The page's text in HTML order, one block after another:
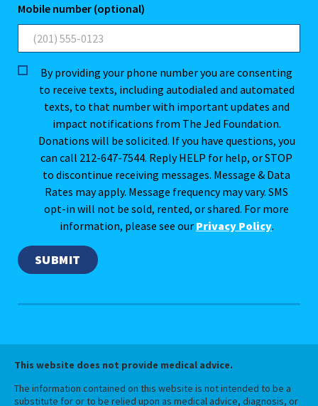
Mobile number (optional)
By providing your phone number you are consenting
to receive texts, including autodialed and automated
texts, to that number with important updates and
impact notifications from The Jed Foundation.
Donations will be solicited. If you have questions, you
can call 212-647-7544. Reply HELP for help, or STOP
to discontinue receiving messages. Message & Data
Rates may apply. Message frequency may vary. SMS
opt-in will not be sold, rented, or shared. For more
information, please see our Privacy Policy.
This website does not provide medical advice.
The information contained on this website is not intended to be a
substitute for or to be relied upon as medical advice, diagnosis, or